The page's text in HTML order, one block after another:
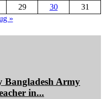
29 30
31
»
Bangladesh Army
in...